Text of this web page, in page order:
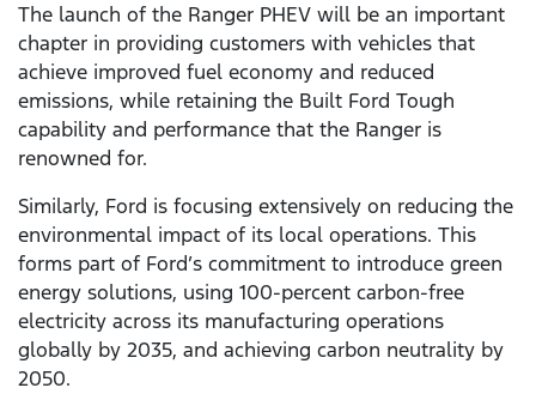
The launch of the Ranger PHEV will be an important
chapter in providing customers with vehicles that
achieve improved fuel economy and reduced
emissions, while retaining the Built Ford Tough
capability and performance that the Ranger is
renowned for.
Similarly, Ford is focusing extensively on reducing the
environmental impact of its local operations. This
forms part of Ford’s commitment to introduce green
energy solutions, using 100-percent carbon-free
electricity across its manufacturing operations
globally by 2035, and achieving carbon neutrality by
2050.